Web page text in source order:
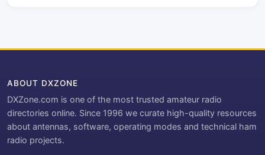
ABOUT DXZONE
DXZone.com is one of the most trusted amateur radio
directories online. Since 1996 we curate high-quality resources
about antennas, software, operating modes and technical ham
radio projects.